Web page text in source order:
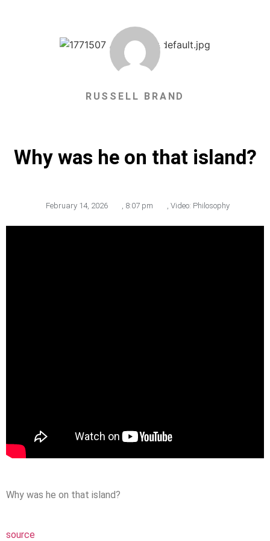
RUSSELL BRAND
Why was he on that island?
February 14, 2026 8:07 pm Video: Philosophy
Why was he on that island?
source